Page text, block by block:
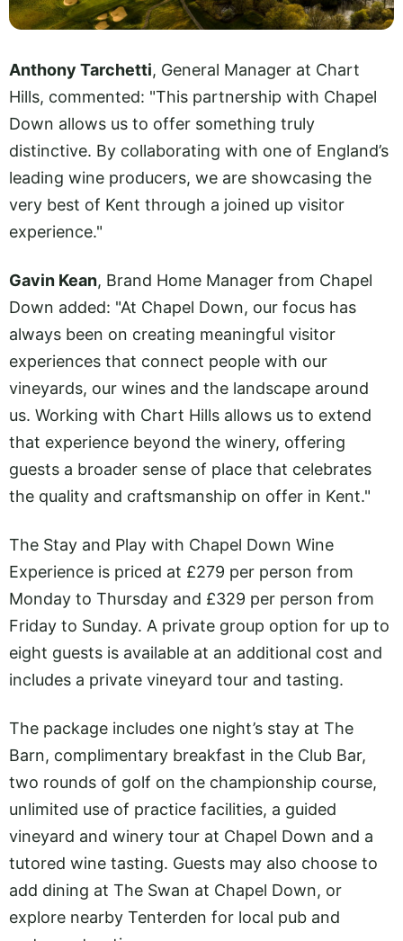
Anthony Tarchetti, General Manager at Chart
Hills, commented: "This partnership with Chapel
Down allows us to offer something truly
distinctive. By collaborating with one of England’s
leading wine producers, we are showcasing the
very best of Kent through a joined up visitor
experience."
Gavin Kean, Brand Home Manager from Chapel
Down added: "At Chapel Down, our focus has
always been on creating meaningful visitor
experiences that connect people with our
vineyards, our wines and the landscape around
us. Working with Chart Hills allows us to extend
that experience beyond the winery, offering
guests a broader sense of place that celebrates
the quality and craftsmanship on offer in Kent."
The Stay and Play with Chapel Down Wine
Experience is priced at £279 per person from
Monday to Thursday and £329 per person from
Friday to Sunday. A private group option for up to
eight guests is available at an additional cost and
includes a private vineyard tour and tasting.
The package includes one night’s stay at The
Barn, complimentary breakfast in the Club Bar,
two rounds of golf on the championship course,
unlimited use of practice facilities, a guided
vineyard and winery tour at Chapel Down and a
tutored wine tasting. Guests may also choose to
add dining at The Swan at Chapel Down, or
explore nearby Tenterden for local pub and